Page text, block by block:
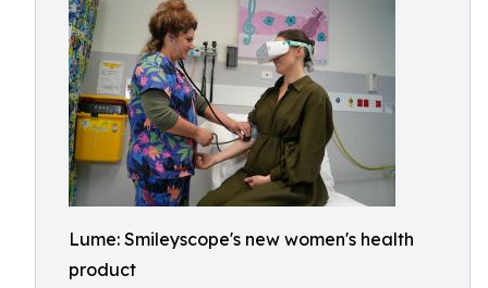
Lume: Smileyscope's new women's health
product